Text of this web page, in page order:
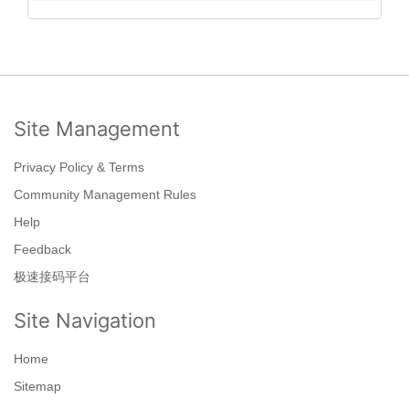
Site Management
Privacy Policy & Terms
Community Management Rules
Help
Feedback
极速接码平台
Site Navigation
Home
Sitemap